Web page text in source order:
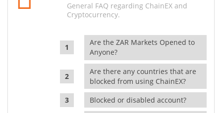
General FAQ regarding ChainEX and
Cryptocurrency.
Are the ZAR Markets Opened to
Anyone?
Are there any countries that are
blocked from using ChainEX?
Blocked or disabled account?